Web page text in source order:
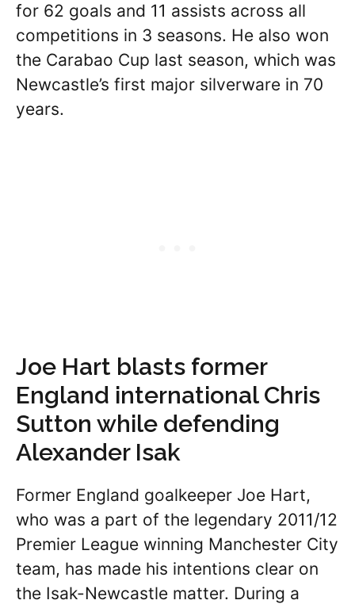
for 62 goals and 11 assists across all
competitions in 3 seasons. He also won
the Carabao Cup last season, which was
Newcastle’s first major silverware in 70
years.
Joe Hart blasts former
England international Chris
Sutton while defending
Alexander Isak
Former England goalkeeper Joe Hart,
who was a part of the legendary 2011/12
Premier League winning Manchester City
team, has made his intentions clear on
the Isak-Newcastle matter. During a